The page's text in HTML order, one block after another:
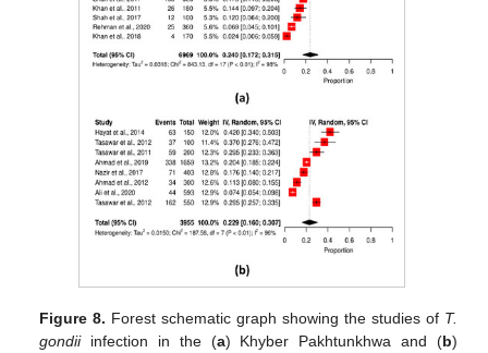
Figure 8. Forest schematic graph showing the studies of T.
gondiiinfection in the (a) Khyber Pakhtunkhwa and (b)